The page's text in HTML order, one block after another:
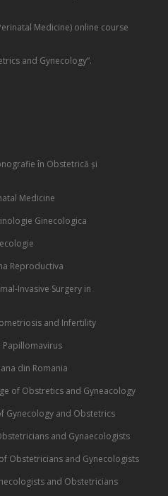
Medicine) online course
and Gynecology”.
în Obstetrică și
Medicine
Ginecologica
Reproductiva
Invasive Surgery in
and Infertility
Papillomavirus
din Romania
of Obstretics and Gyneacology
Gynecology and Obstetrics
and Gynaecologists
Obstetricians and Gynecologists
and Obstetricians